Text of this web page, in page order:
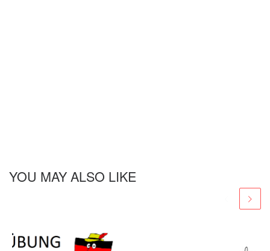
YOU MAY ALSO LIKE